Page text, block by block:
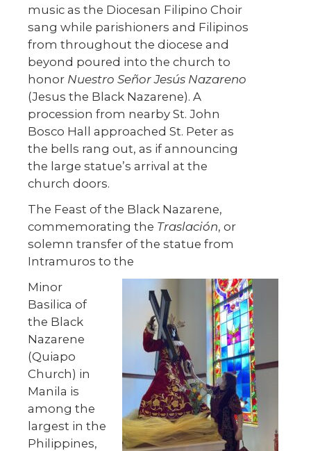
music as the Diocesan Filipino Choir
sang while parishioners and Filipinos
from throughout the diocese and
beyond poured into the church to
honor Nuestro Señor Jesús Nazareno
(Jesus the Black Nazarene). A
procession from nearby St. John
Bosco Hall approached St. Peter as
the bells rang out, as if announcing
the large statue’s arrival at the
church doors.
The Feast of the Black Nazarene,
commemorating the Traslación, or
solemn transfer of the statue from
Intramuros to the
Minor
Basilica of
the Black
Nazarene
(Quiapo
Church) in
Manila is
among the
largest in the
Philippines,